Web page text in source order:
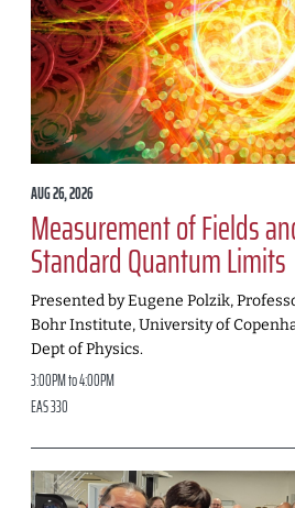
AUG 26, 2026
Measurement of Fields
Standard Quantum Limits
Presented by Eugene Polzik,
Bohr Institute, University of
Dept of Physics.
3:00PM to 4:00PM
EAS 330